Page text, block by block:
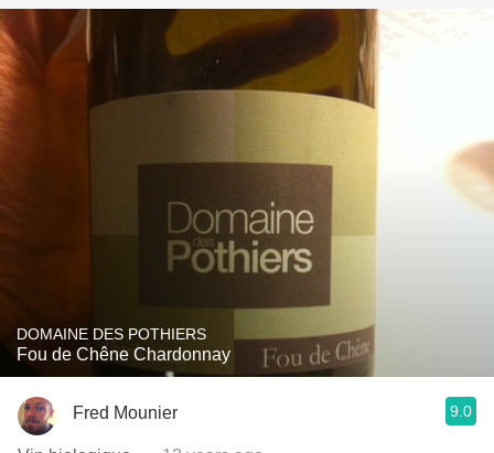
DOMAINE DES POTHIERS
Fou de Chêne Chardonnay
Fred Mounier 9.0